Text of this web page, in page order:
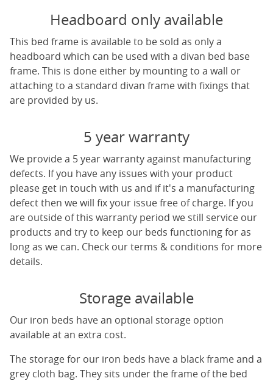
Headboard only available
This bed frame is available to be sold as only a
headboard which can be used with a divan bed base
frame. This is done either by mounting to a wall or
attaching to a standard divan frame with fixings that
are provided by us.
5 year warranty
We provide a 5 year warranty against manufacturing
defects. If you have any issues with your product
please get in touch with us and if it's a manufacturing
defect then we will fix your issue free of charge. If you
are outside of this warranty period we still service our
products and try to keep our beds functioning for as
long as we can. Check our terms & conditions for more
details.
Storage available
Our iron beds have an optional storage option
available at an extra cost.
The storage for our iron beds have a black frame and a
grey cloth bag. They sits under the frame of the bed